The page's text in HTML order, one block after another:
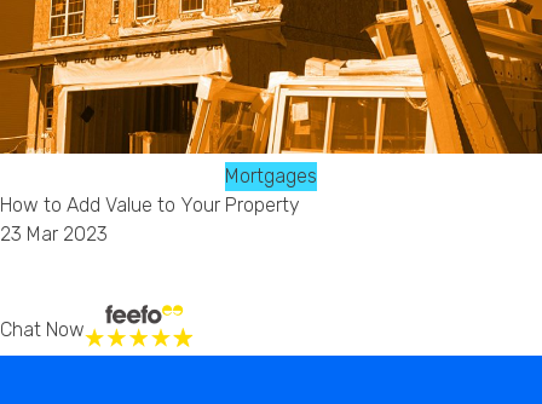
Mortgages
How to Add Value to Your Property
23 Mar 2023
Chat Now